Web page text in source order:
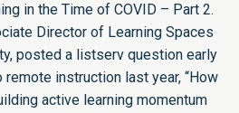
in the Time of COVID – Part 2.
Director of Learning Spaces
posted a listserv question early
instruction last year, “How
active learning momentum